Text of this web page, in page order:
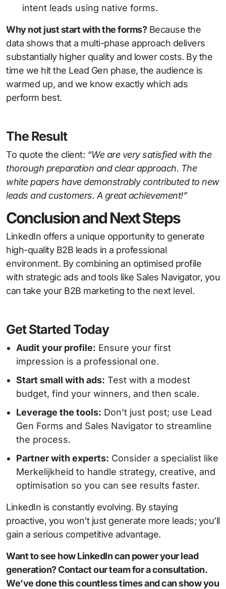
intent leads using native forms.
Why not just start with the forms?Because the
data shows that a multi-phase approach delivers
substantially higher quality and lower costs. By the
time we hit the Lead Gen phase, the audience is
warmed up, and we know exactly which ads
perform best.
The Result
To quote the client: “We are very satisfied with the
thorough preparation and clear approach. The
white papers have demonstrably contributed to new
leads and customers. A great achievement!”
Conclusion and Next Steps
LinkedIn offers a unique opportunity to generate
high-quality B2B leads in a professional
environment. By combining an optimised profile
with strategic ads and tools like Sales Navigator, you
can take your B2B marketing to the next level.
Get Started Today
Audit your profile: Ensure your first
impression is a professional one.
Start small with ads: Test with a modest
budget, find your winners, and then scale.
Leverage the tools: Don’t just post; use Lead
Gen Forms and Sales Navigator to streamline
the process.
Partner with experts: Consider a specialist like
Merkelijkheid to handle strategy, creative, and
optimisation so you can see results faster.
LinkedIn is constantly evolving. By staying
proactive, you won’t just generate more leads; you’ll
gain a serious competitive advantage.
Want to see how LinkedIn can power your lead
generation? Contact our team for a consultation.
We’ve done this countless times and can show you